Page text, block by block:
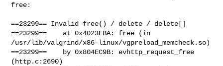
free:
==23299== Invalid free() / delete / delete[]
==23299==    at 0x4023EBA: free (in
/usr/lib/valgrind/x86-linux/vgpreload_memcheck.so)
==23299==    by 0x804EC9B: evhttp_request_free
(http.c:2690)